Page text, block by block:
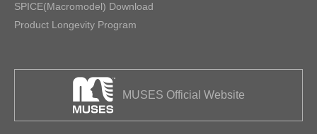
SPICE(Macromodel) Download
Product Longevity Program
MUSES Official Website